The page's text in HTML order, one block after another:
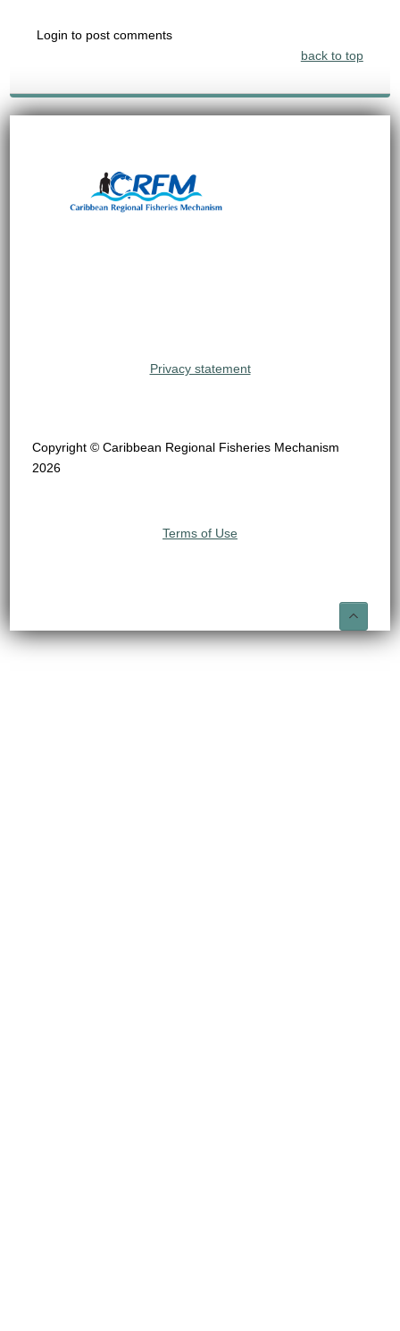
Login to post comments
back to top
Privacy statement
Copyright © Caribbean Regional Fisheries Mechanism
2026
Terms of Use